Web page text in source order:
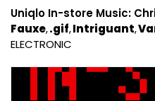
Uniqlo In​​-​​store Music:
Fauxe .gif Intriguant
ELECTRONIC